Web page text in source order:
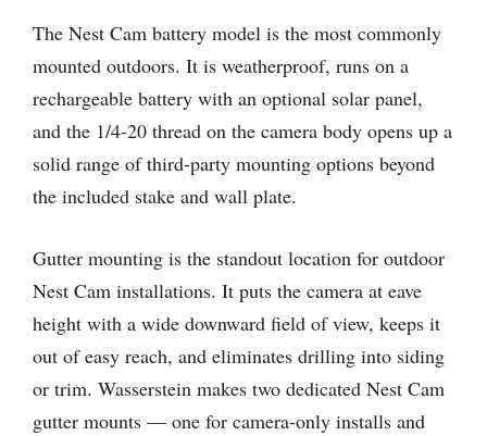
The Nest Cam battery model is the most commonly
mounted outdoors. It is weatherproof, runs on a
rechargeable battery with an optional solar panel,
and the 1/4-20 thread on the camera body opens up a
solid range of third-party mounting options beyond
the included stake and wall plate.
Gutter mounting is the standout location for outdoor
Nest Cam installations. It puts the camera at eave
height with a wide downward field of view, keeps it
out of easy reach, and eliminates drilling into siding
or trim. Wasserstein makes two dedicated Nest Cam
gutter mounts — one for camera-only installs and